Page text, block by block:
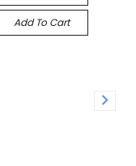
Add To Cart